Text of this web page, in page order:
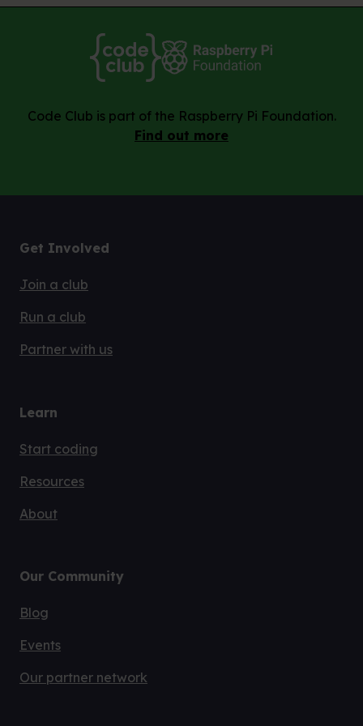
Code Club is part of the Raspberry Pi Foundation.
Find out more
Get Involved
Join a club
Run a club
Partner with us
Learn
Start coding
Resources
About
Our Community
Blog
Events
Our partner network